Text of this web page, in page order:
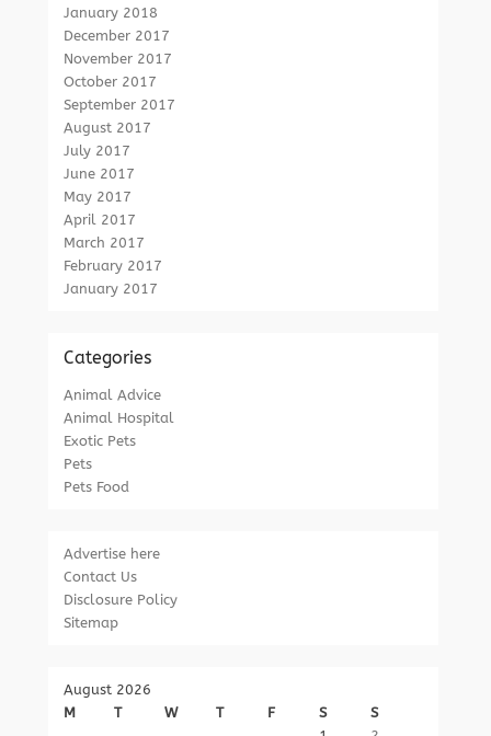
January 2018
December 2017
November 2017
October 2017
September 2017
August 2017
July 2017
June 2017
May 2017
April 2017
March 2017
February 2017
January 2017
Categories
Animal Advice
Animal Hospital
Exotic Pets
Pets
Pets Food
Advertise here
Contact Us
Disclosure Policy
Sitemap
August 2026
M
T W T F S
S